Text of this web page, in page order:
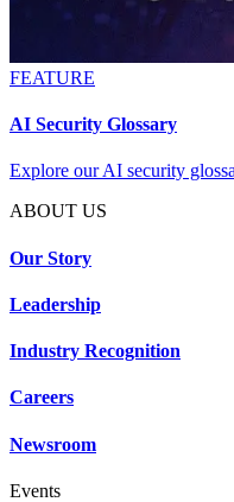
FEATURE
AI Security Glossary
Explore our AI security
ABOUT US
Our Story
Leadership
Industry Recognition
Careers
Newsroom
Events